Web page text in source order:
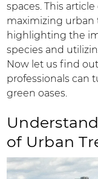
spaces. This
maximizing urban
highlighting the
species and
Now let us find
professionals can
green oases.
of Urban